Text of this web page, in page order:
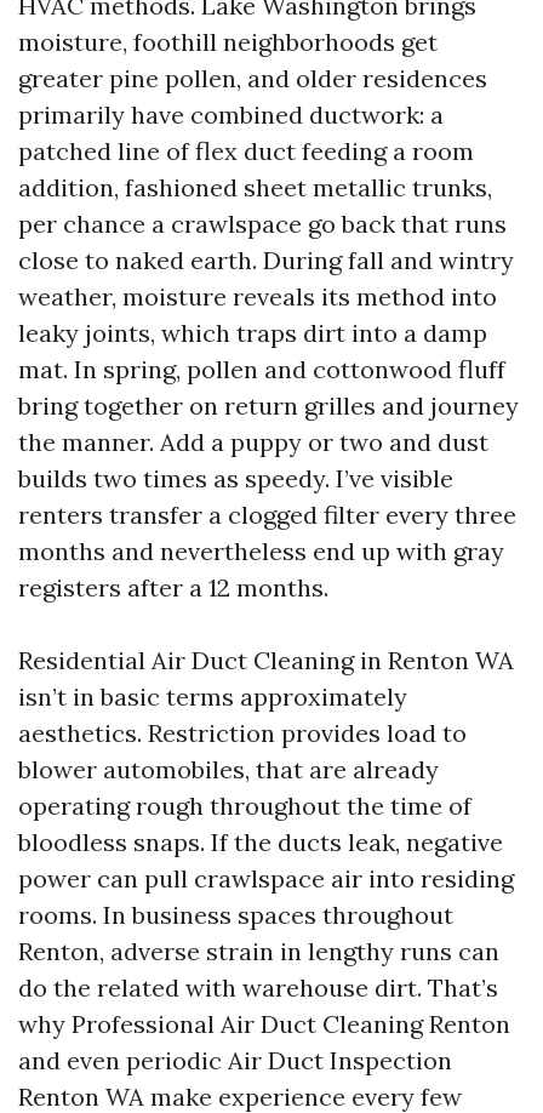
moisture, foothill neighborhoods get
greater pine pollen, and older residences
primarily have combined ductwork: a
patched line of flex duct feeding a room
addition, fashioned sheet metallic trunks,
per chance a crawlspace go back that runs
close to naked earth. During fall and wintry
weather, moisture reveals its method into
leaky joints, which traps dirt into a damp
mat. In spring, pollen and cottonwood fluff
bring together on return grilles and journey
the manner. Add a puppy or two and dust
builds two times as speedy. I’ve visible
renters transfer a clogged filter every three
months and nevertheless end up with gray
registers after a 12 months.
Residential Air Duct Cleaning in Renton WA
isn’t in basic terms approximately
aesthetics. Restriction provides load to
blower automobiles, that are already
operating rough throughout the time of
bloodless snaps. If the ducts leak, negative
power can pull crawlspace air into residing
rooms. In business spaces throughout
Renton, adverse strain in lengthy runs can
do the related with warehouse dirt. That’s
why Professional Air Duct Cleaning Renton
and even periodic Air Duct Inspection
Renton WA make experience every few